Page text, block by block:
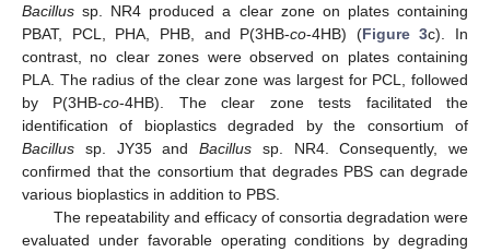
Bacillus sp. NR4 produced a clear zone on plates containing
PBAT, PCL, PHA, PHB, and P(3HB-co-4HB) (Figure 3c). In
contrast, no clear zones were observed on plates containing
PLA. The radius of the clear zone was largest for PCL, followed
by P(3HB-co-4HB). The clear zone tests facilitated the
identification of bioplastics degraded by the consortium of
Bacillus sp. JY35 and Bacillus sp. NR4. Consequently, we
confirmed that the consortium that degrades PBS can degrade
various bioplastics in addition to PBS.
The repeatability and efficacy of consortia degradation were
evaluated under favorable operating conditions by degrading